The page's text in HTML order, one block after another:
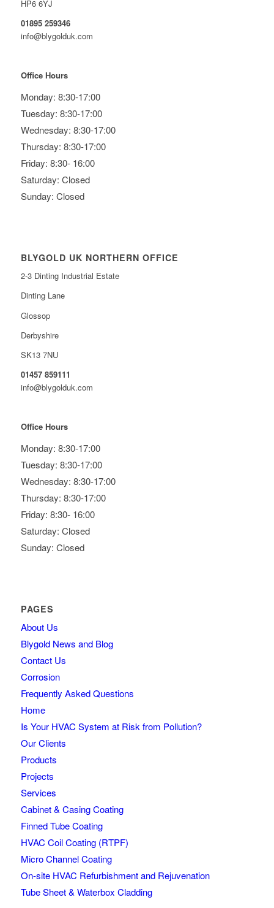
HP6 6YJ
01895 259346
info@blygolduk.com
Office Hours
Monday: 8:30-17:00
Tuesday: 8:30-17:00
Wednesday: 8:30-17:00
Thursday: 8:30-17:00
Friday: 8:30- 16:00
Saturday: Closed
Sunday: Closed
BLYGOLD UK NORTHERN OFFICE
2-3 Dinting Industrial Estate
Dinting Lane
Glossop
Derbyshire
SK13 7NU
01457 859111
info@blygolduk.com
Office Hours
Monday: 8:30-17:00
Tuesday: 8:30-17:00
Wednesday: 8:30-17:00
Thursday: 8:30-17:00
Friday: 8:30- 16:00
Saturday: Closed
Sunday: Closed
PAGES
About Us
Blygold News and Blog
Contact Us
Corrosion
Frequently Asked Questions
Home
Is Your HVAC System at Risk from Pollution?
Our Clients
Products
Projects
Services
Cabinet & Casing Coating
Finned Tube Coating
HVAC Coil Coating (RTPF)
Micro Channel Coating
On-site HVAC Refurbishment and Rejuvenation
Tube Sheet & Waterbox Cladding